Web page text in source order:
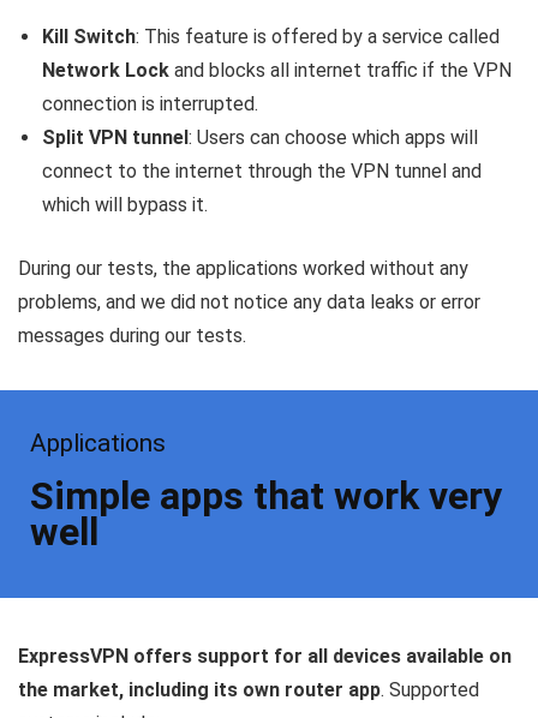
Kill Switch: This feature is offered by a service called
Network Lock and blocks all internet traffic if the VPN
connection is interrupted.
Split VPN tunnel: Users can choose which apps will
connect to the internet through the VPN tunnel and
which will bypass it.
During our tests, the applications worked without any
problems, and we did not notice any data leaks or error
messages during our tests.
Applications
Simple apps that work very
well
ExpressVPN offers support for all devices available on
the market, including its own router app. Supported